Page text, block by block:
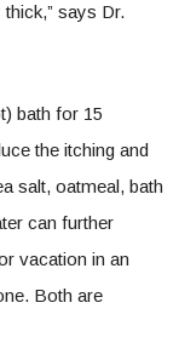
says Dr.
bath for 15
the itching and
salt, oatmeal, bath
can further
vacation in an
Both are